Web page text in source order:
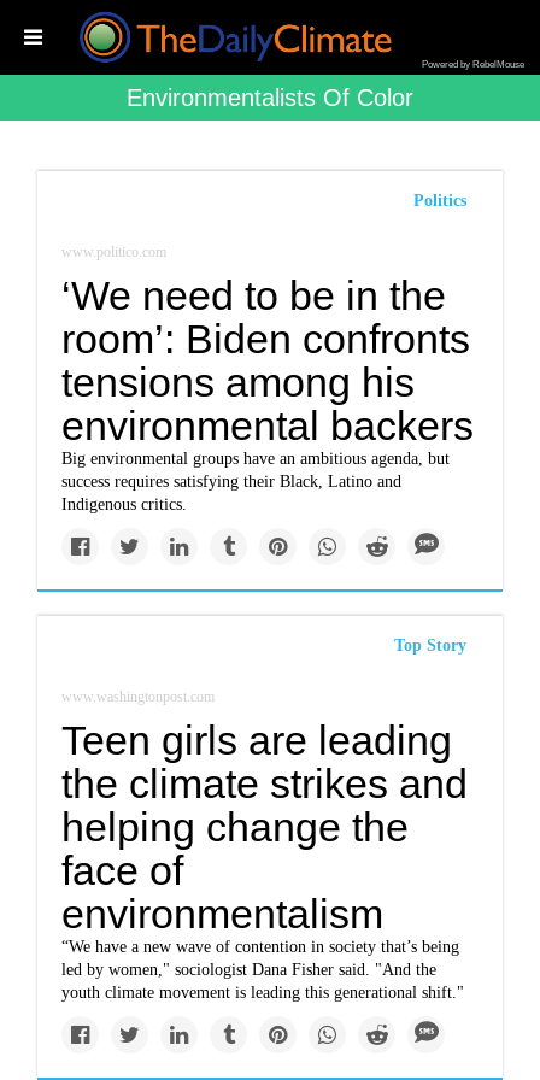
Powered by RebelMouse
Environmentalists Of Color
Politics
www.politico.com
‘We need to be in the
room’: Biden confronts
tensions among his
environmental backers
Big environmental groups have an ambitious agenda, but
success requires satisfying their Black, Latino and
Indigenous critics.
Top Story
www.washingtonpost.com
Teen girls are leading
the climate strikes and
helping change the
face of
environmentalism
“We have a new wave of contention in society that’s being
led by women," sociologist Dana Fisher said. "And the
youth climate movement is leading this generational shift."